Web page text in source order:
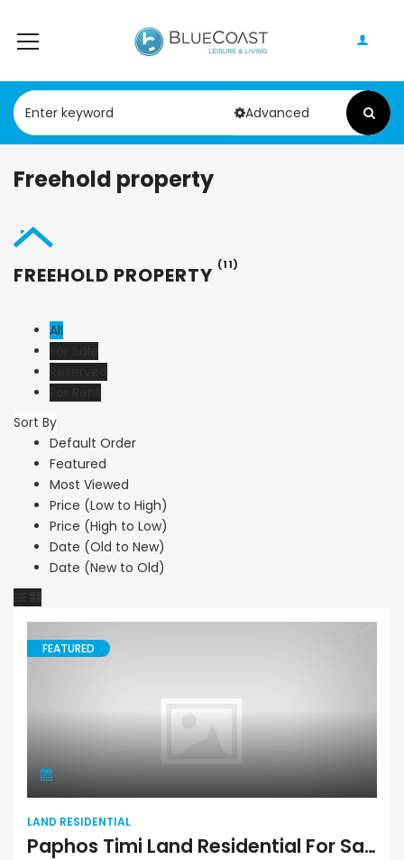
Advanced
Freehold property
FREEHOLD PROPERTY (11)
All
Sort By
Default Order
Featured
Most Viewed
Price (Low to High)
Price (High to Low)
Date (Old to New)
Date (New to Old)
Land Residential
FEATURED
LAND RESIDENTIAL
Paphos Timi Land Residential For Sale BCK078